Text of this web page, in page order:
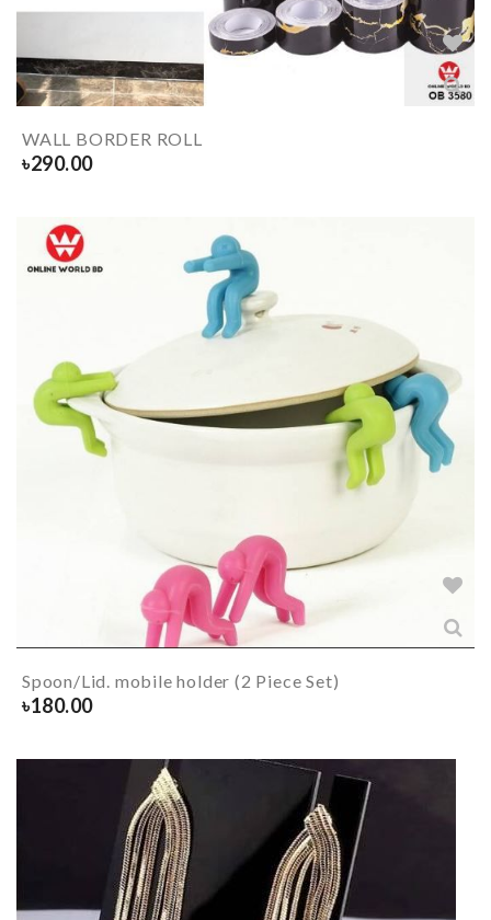
WALL BORDER ROLL
৳290.00
Spoon/Lid. mobile holder (2 Piece Set)
৳180.00